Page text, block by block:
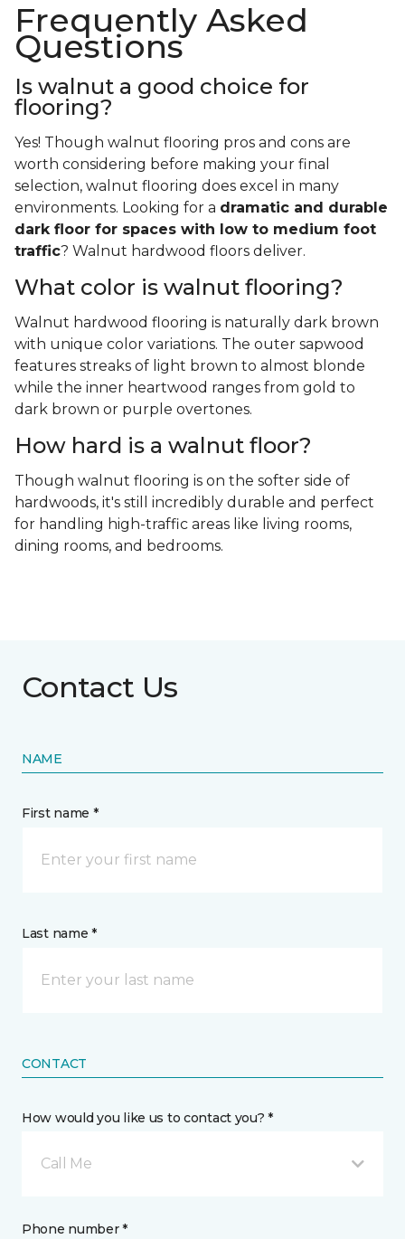
Frequently Asked
Questions
Is walnut a good choice for
flooring?
Yes! Though walnut flooring pros and cons are
worth considering before making your final
selection, walnut flooring does excel in many
environments. Looking for a dramatic and durable
dark floor for spaces with low to medium foot
traffic? Walnut hardwood floors deliver.
What color is walnut flooring?
Walnut hardwood flooring is naturally dark brown
with unique color variations. The outer sapwood
features streaks of light brown to almost blonde
while the inner heartwood ranges from gold to
dark brown or purple overtones.
How hard is a walnut floor?
Though walnut flooring is on the softer side of
hardwoods, it's still incredibly durable and perfect
for handling high-traffic areas like living rooms,
dining rooms, and bedrooms.
Contact Us
NAME
First name *
Last name *
CONTACT
How would you like us to contact you? *
Call Me
Phone number *